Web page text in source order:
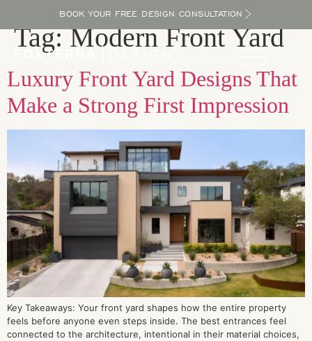
BOOK YOUR FREE DESIGN CONSULTATION
Tag:Modern Front Yard
Luxury Front Yard Designs That
Make a Strong First Impression
Key Takeaways: Your front yard shapes how the entire property
feels before anyone even steps inside. The best entrances feel
connected to the architecture, intentional in their material choices,